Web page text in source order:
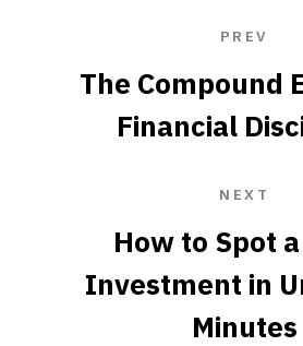
PREV
The Compound
Financial
NEXT
How to Spot
Investment in
Minutes